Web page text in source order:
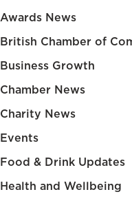
Awards News
British Chamber of
Business Growth
Chamber News
Charity News
Events
Food & Drink Updates
Health and Wellbeing